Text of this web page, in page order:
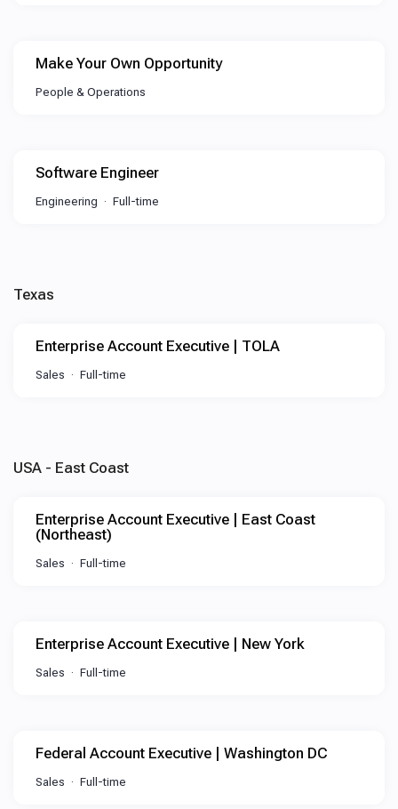
Make Your Own Opportunity
People & Operations
Software Engineer
Engineering Full-time
Texas
Enterprise Account Executive | TOLA
Sales Full-time
USA - East Coast
Enterprise Account Executive | East Coast
(Northeast)
Sales Full-time
Enterprise Account Executive | New York
Sales Full-time
Federal Account Executive | Washington DC
Sales Full-time